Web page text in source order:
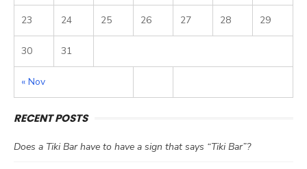
« Nov
23 24 25 26 27 28 29
30 31
RECENT POSTS
Does a Tiki Bar have to have a sign that says “Tiki Bar”?